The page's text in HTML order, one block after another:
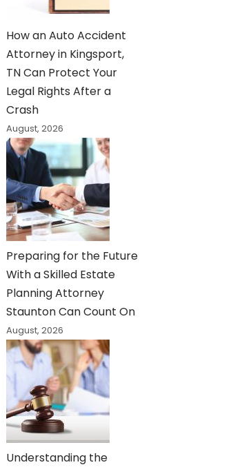
How an Auto Accident
Attorney in Kingsport,
TN Can Protect Your
Legal Rights After a
Crash
August, 2026
Preparing for the Future
With a Skilled Estate
Planning Attorney
Staunton Can Count On
August, 2026
Understanding the